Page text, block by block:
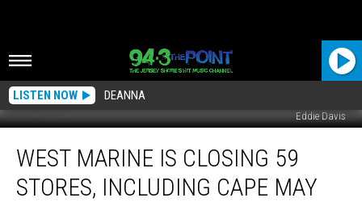
LISTEN NOW DEANNA
Eddie Davis
Marine
Closing
WEST MARINE IS CLOSING 59
STORES, INCLUDING CAPE MAY